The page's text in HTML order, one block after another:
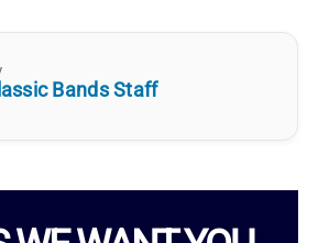
Bands Staff